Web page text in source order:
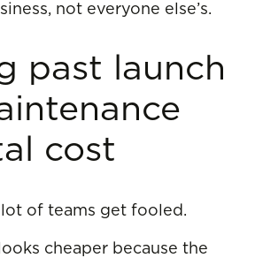
not everyone else’s.
past launch
cost
of teams get fooled.
cheaper because the